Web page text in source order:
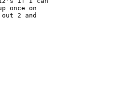
once on
2 and